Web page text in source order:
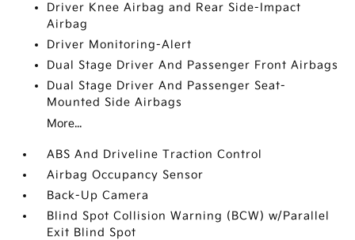
Driver Knee Airbag and Rear Side-Impact
Airbag
Driver Monitoring-Alert
Dual Stage Driver And Passenger Front Airbags
Dual Stage Driver And Passenger Seat-
Mounted Side Airbags
More...
ABS And Driveline Traction Control
Airbag Occupancy Sensor
Back-Up Camera
Blind Spot Collision Warning (BCW) w/Parallel
Exit Blind Spot